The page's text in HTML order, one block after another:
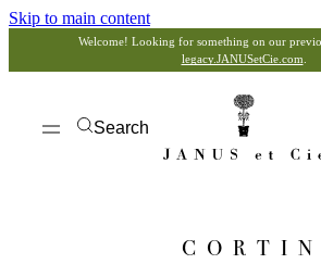
Skip to main content
Welcome! Looking for something on our
legacy.JANUSetCie.com
Search